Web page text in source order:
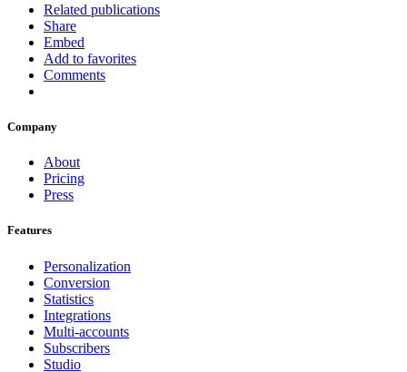
Related publications
Share
Embed
Add to favorites
Comments
Company
About
Pricing
Press
Features
Personalization
Conversion
Statistics
Integrations
Multi-accounts
Subscribers
Studio